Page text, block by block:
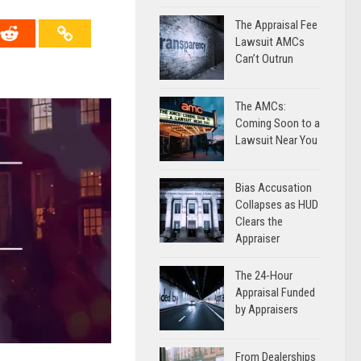
The Appraisal Fee
Lawsuit AMCs
Can’t Outrun
The AMCs:
Coming Soon to a
Lawsuit Near You
Bias Accusation
Collapses as HUD
Clears the
Appraiser
The 24-Hour
Appraisal Funded
by Appraisers
From Dealerships